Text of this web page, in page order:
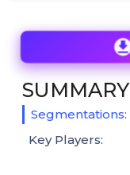
SUMMARY
Segmentations:
Key Players: